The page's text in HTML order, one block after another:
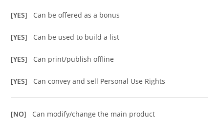
[YES] Can be offered as a bonus
[YES] Can be used to build a list
[YES] Can print/publish offline
[YES] Can convey and sell Personal Use Rights
[NO] Can modify/change the main product